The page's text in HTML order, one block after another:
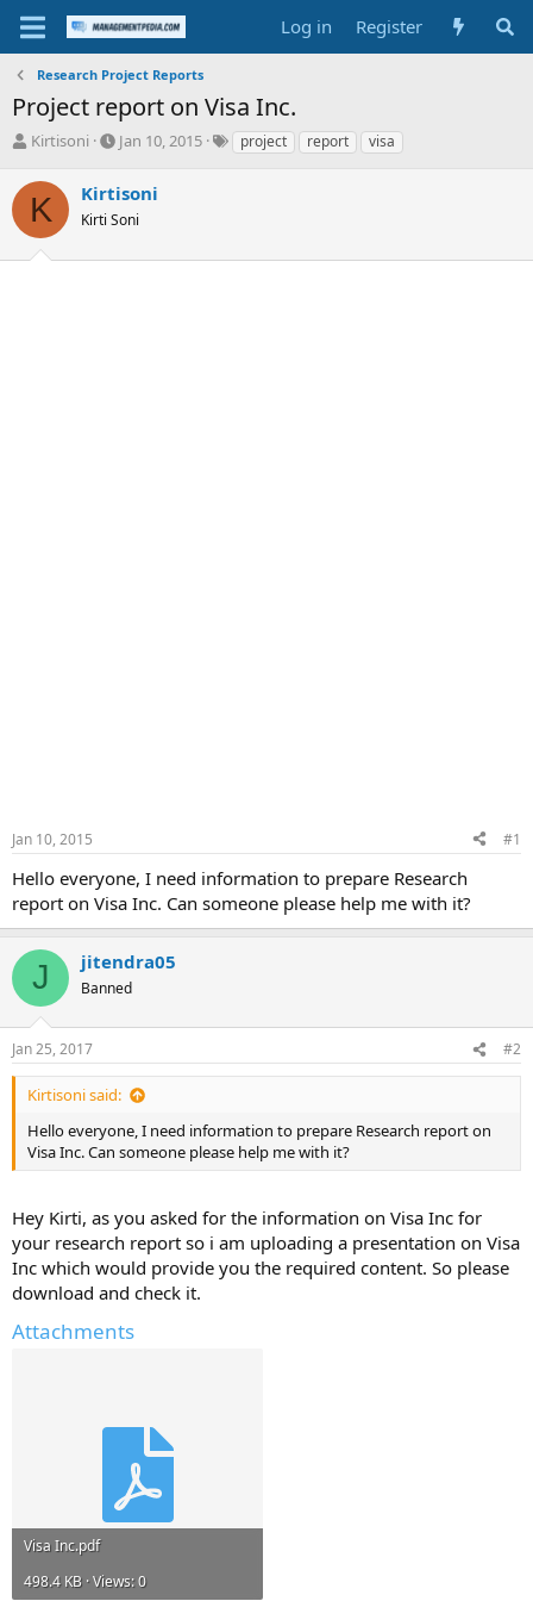
Log in Register
Research Project Reports
Project report on Visa Inc.
T
r
e
a
s
Kirtisoni
S
a
r
t
a
Jan 10, 2015
Tproject report visa
K Kirtisoni
Kirti Soni
Jan 10, 2015 #1
Hello everyone, I need information to prepare Research
report on Visa Inc. Can someone please help me with it?
J jitendra05
Banned
Jan 25, 2017 #2
Kirtisoni said:
Hello everyone, I need information to prepare Research report on
Visa Inc. Can someone please help me with it?
Hey Kirti, as you asked for the information on Visa Inc for
your research report so i am uploading a presentation on Visa
Inc which would provide you the required content. So please
download and check it.
Attachments
Visa Inc.pdf
498.4 KB · Views: 0